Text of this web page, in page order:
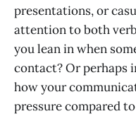
presentations, or
attention to both
you lean in when
contact? Or perhaps
how your
pressure compared